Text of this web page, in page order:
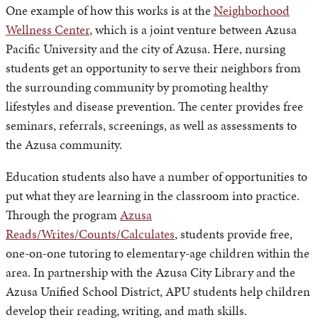
One example of how this works is at the Neighborhood
Wellness Center, which is a joint venture between Azusa
Pacific University and the city of Azusa. Here, nursing
students get an opportunity to serve their neighbors from
the surrounding community by promoting healthy
lifestyles and disease prevention. The center provides free
seminars, referrals, screenings, as well as assessments to
the Azusa community.
Education students also have a number of opportunities to
put what they are learning in the classroom into practice.
Through the programAzusa
Reads/Writes/Counts/Calculates, students provide free,
one-on-one tutoring to elementary-age children within the
area. In partnership with the Azusa City Library and the
Azusa Unified School District, APU students help children
develop their reading, writing, and math skills.